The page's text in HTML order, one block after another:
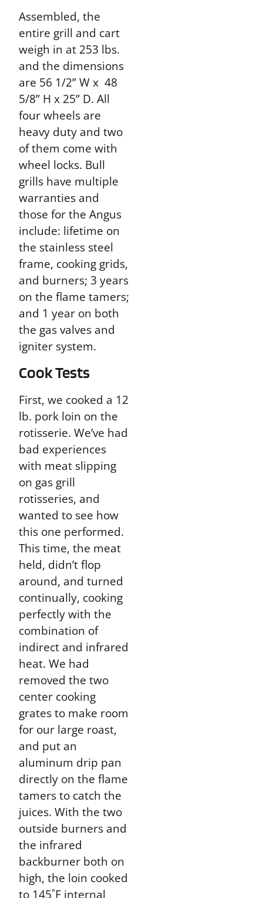
Assembled, the
entire grill and cart
weigh in at 253 lbs.
and the dimensions
are 56 1/2” W x 48
5/8” H x 25” D. All
four wheels are
heavy duty and two
of them come with
wheel locks. Bull
grills have multiple
warranties and
those for the Angus
include: lifetime on
the stainless steel
frame, cooking grids,
and burners; 3 years
on the flame tamers;
and 1 year on both
the gas valves and
igniter system.
Cook Tests
First, we cooked a 12
lb. pork loin on the
rotisserie. We’ve had
bad experiences
with meat slipping
on gas grill
rotisseries, and
wanted to see how
this one performed.
This time, the meat
held, didn’t flop
around, and turned
continually, cooking
perfectly with the
combination of
indirect and infrared
heat. We had
removed the two
center cooking
grates to make room
for our large roast,
and put an
aluminum drip pan
directly on the flame
tamers to catch the
juices. With the two
outside burners and
the infrared
backburner both on
high, the loin cooked
to 145˚F internal